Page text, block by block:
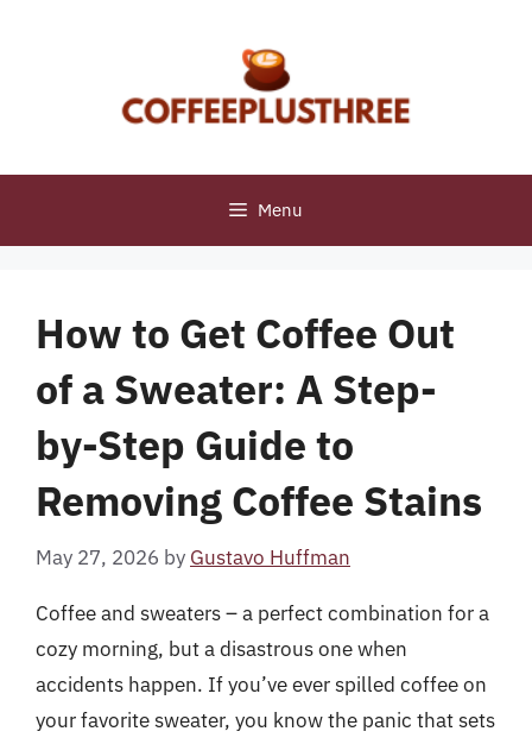
Menu
How to Get Coffee Out
of a Sweater: A Step-
by-Step Guide to
Removing Coffee Stains
May 27, 2026 by Gustavo Huffman
Coffee and sweaters – a perfect combination for a
cozy morning, but a disastrous one when
accidents happen. If you’ve ever spilled coffee on
your favorite sweater, you know the panic that sets